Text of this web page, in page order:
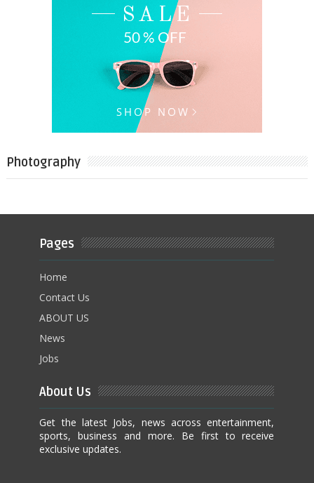
Photography
Pages
Home
Contact Us
ABOUT US
News
Jobs
About Us
Get the latest Jobs, news across entertainment,
sports, business and more. Be first to receive
exclusive updates.